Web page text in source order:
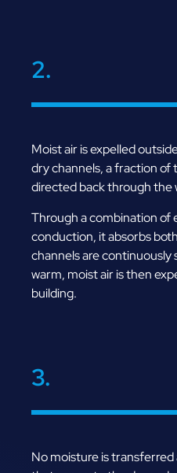
2.
Moist air is expelled
dry channels, a fraction of
directed back through the
Through a combination of
conduction, it absorbs
channels are continuously
warm, moist air is then
building.
3.
No moisture is